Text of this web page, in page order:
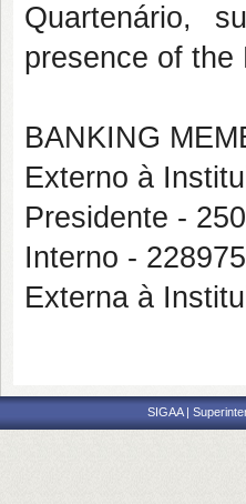
Quartenário,
presence of the
BANKING
Externo à
Presidente -
Interno -
Externa à
SIGAA |